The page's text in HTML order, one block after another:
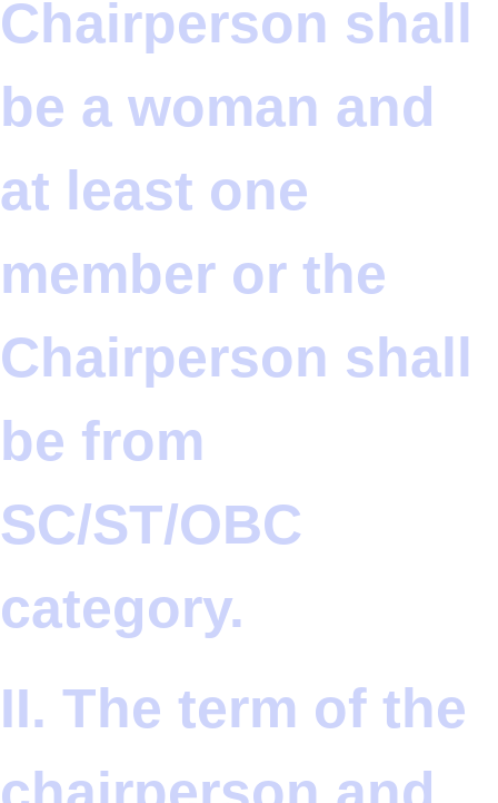
Chairperson shall
be a woman and
at least one
member or the
Chairperson shall
be from
SC/ST/OBC
category.
II. The term of the